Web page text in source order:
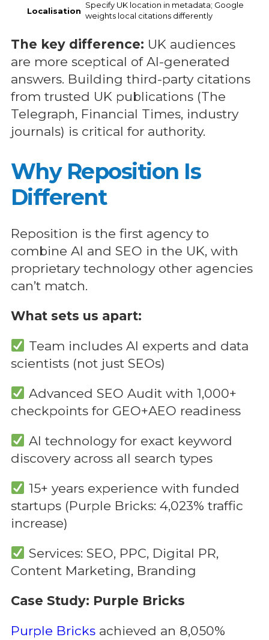
Localisation
Specify UK location in metadata; Google
weights local citations differently
The key difference: UK audiences
are more sceptical of AI-generated
answers. Building third-party citations
from trusted UK publications (The
Telegraph, Financial Times, industry
journals) is critical for authority.
Why Reposition Is
Different
Reposition is the first agency to
combine AI and SEO in the UK, with
proprietary technology other agencies
can’t match.
What sets us apart:
Team includes AI experts and data
scientists (not just SEOs)
Advanced SEO Audit with 1,000+
checkpoints for GEO+AEO readiness
AI technology for exact keyword
discovery across all search types
15+ years experience with funded
startups (Purple Bricks: 4,023% traffic
increase)
Services: SEO, PPC, Digital PR,
Content Marketing, Branding
Case Study: Purple Bricks
Purple Bricksachieved an 8,050%